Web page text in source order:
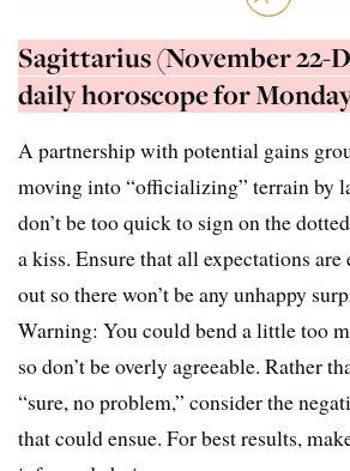
Sagittarius (November 22-
daily horoscope for
A partnership with potential gains
moving into “officializing” terrain by
don’t be too quick to sign on the
a kiss. Ensure that all expectations
out so there won’t be any unhappy
Warning: You could bend a little too
so don’t be overly agreeable. Rather
“sure, no problem,” consider the
that could ensue. For best results,